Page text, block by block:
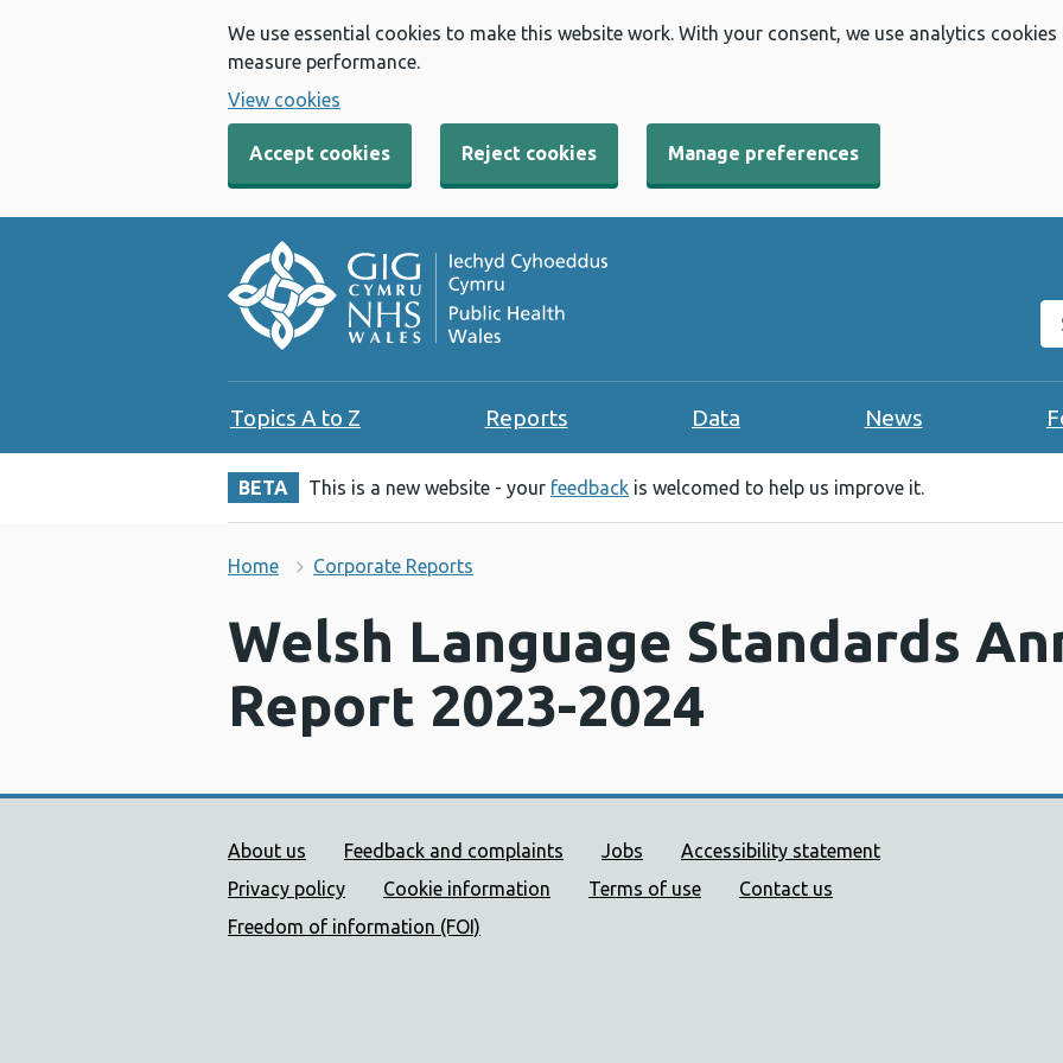
We use essential cookies to make this website work. With your consent, we use analytics
measure performance.
View cookies
Accept cookies Reject cookies Manage preferences
Topics A to Z Reports Data News
BETA This is a new website - your feedback is welcomed to help us improve it.
Home Corporate Reports
Welsh Language Standards
Report 2023-2024
Public Health Wales Support links
About us Feedback and complaints Jobs
Accessibility statement
Privacy policy
Cookie information Terms of use
Contact us
Freedom of information (FOI)